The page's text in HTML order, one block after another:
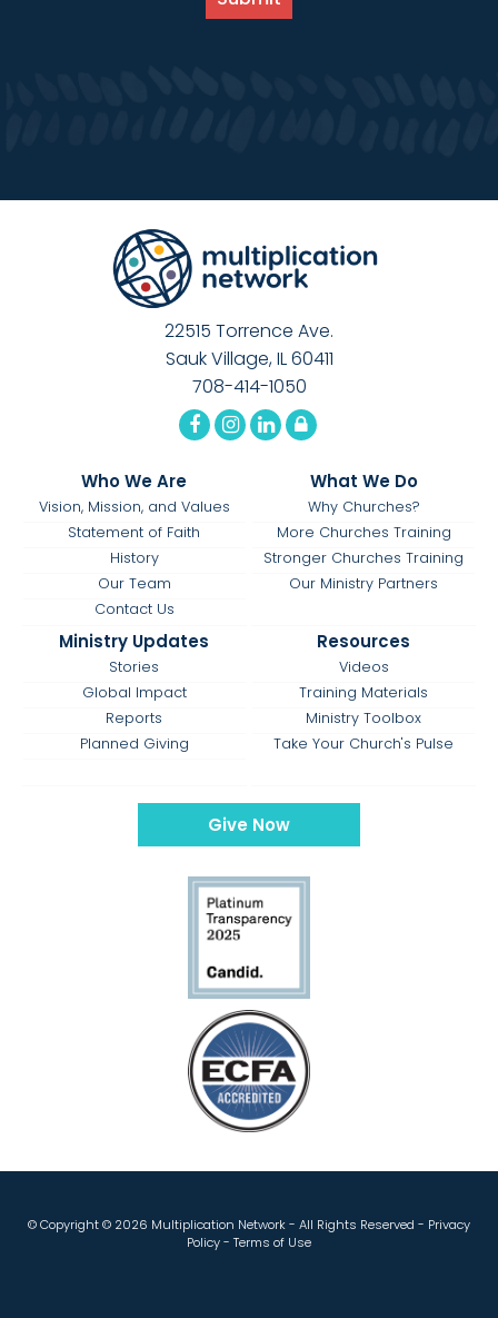
22515 Torrence Ave.
Sauk Village, IL 60411
708-414-1050
Who We Are
Vision, Mission, and Values
Statement of Faith
History
Our Team
Contact Us
What We Do
Why Churches?
More Churches Training
Stronger Churches Training
Our Ministry Partners
Ministry Updates
Stories
Global Impact
Reports
Planned Giving
Resources
Videos
Training Materials
Ministry Toolbox
Take Your Church's Pulse
Give Now
© Copyright © 2026 Multiplication Network - All Rights Reserved - Privacy
Policy- Terms of Use